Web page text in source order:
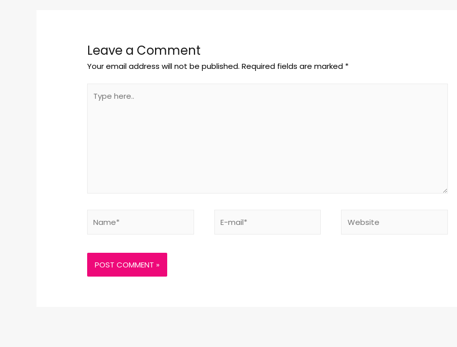
Leave a Comment
Your email address will not be published. Required fields are marked *